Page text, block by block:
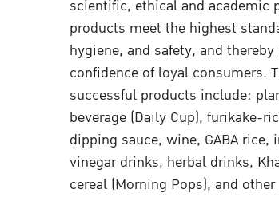
scientific, ethical and academic
products meet the highest
hygiene, and safety, and
confidence of loyal consumers.
successful products include:
beverage (Daily Cup), furikake-
dipping sauce, wine, GABA
vinegar drinks, herbal drinks,
cereal (Morning Pops), and